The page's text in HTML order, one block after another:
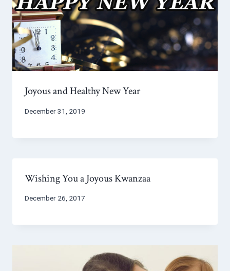
Joyous and Healthy New Year
December 31, 2019
Wishing You a Joyous Kwanzaa
December 26, 2017